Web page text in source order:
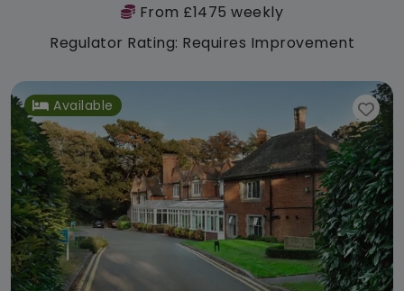
From £1475 weekly
Regulator Rating: Requires Improvement
Available